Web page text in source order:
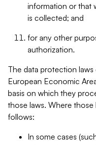
information or that
is collected; and
for any other
authorization.
The data protection
European Economic
basis on which they
those laws. Where those
follows:
In some cases